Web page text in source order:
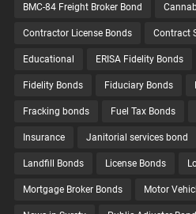
BMC-84 Freight Broker Bond
Contractor License Bonds Contract
Educational ERISA Fidelity Bonds
Fidelity Bonds Fiduciary Bonds
Fracking bonds Fuel Tax Bonds
Insurance Janitorial services bond
Landfill Bonds License Bonds
Mortgage Broker Bonds Motor